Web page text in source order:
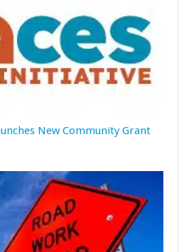
New Community Grant